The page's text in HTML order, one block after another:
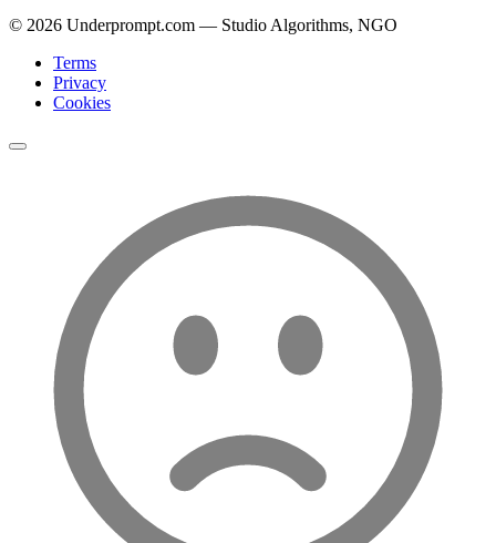
© 2026 Underprompt.com — Studio Algorithms, NGO
Terms
Privacy
Cookies